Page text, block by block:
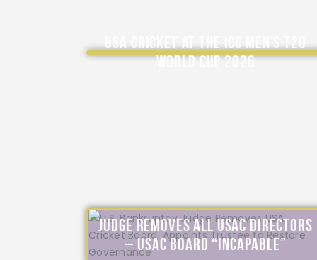
USA Cricket at the ICC Men’s T20
World Cup 2026
Judge Removes All USAC Directors
– USAC Board “Incapable”